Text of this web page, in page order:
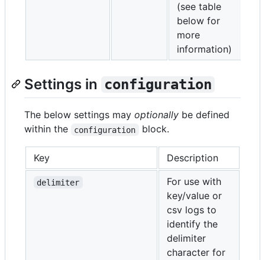
(see table
below for
more
information)
Settings in configuration
The below settings may optionally be defined
within the
configuration block.
Key Description
delimiter
For use with
key/value or
csv logs to
identify the
delimiter
character for